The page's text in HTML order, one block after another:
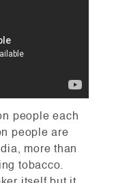
people each
people are
more than
tobacco.